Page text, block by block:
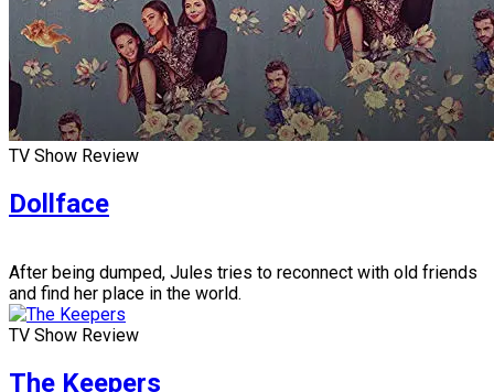
TV Show Review
Dollface
After being dumped, Jules tries to reconnect with old friends
and find her place in the world.
TV Show Review
The Keepers